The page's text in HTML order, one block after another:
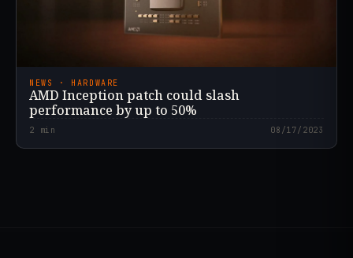
NEWS · HARDWARE
AMD Inception patch could slash
performance by up to 50%
2 min 08/17/2023